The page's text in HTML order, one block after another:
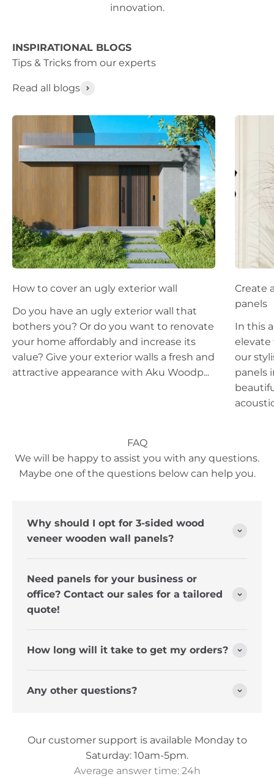
innovation.
INSPIRATIONAL BLOGS
Read all blogs
How to cover an ugly exterior wall
Do you have an ugly exterior wall that
bothers you? Or do you want to renovate
your home affordably and increase its
value? Give your exterior walls a fresh and
attractive appearance with Aku Woodp...
Create
panels
In this
elevate
our
panels
FAQ
We will be happy to assist you with any questions.
Maybe one of the questions below can help you.
Why should I opt for 3-sided wood
veneer wooden wall panels?
Need panels for your business or
office? Contact our sales for a tailored
quote!
How long will it take to get my orders?
Any other questions?
Our customer support is available Monday to
Saturday: 10am-5pm.
Average answer time: 24h